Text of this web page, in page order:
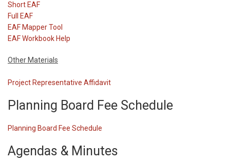
Short EAF
Full EAF
EAF Mapper Tool
EAF Workbook Help
Other Materials
Project Representative Affidavit
Planning Board Fee Schedule
Planning Board Fee Schedule
Agendas & Minutes